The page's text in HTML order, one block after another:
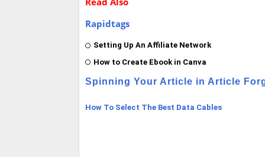
Rapidtags
Setting Up An Affiliate Network
How to Create Ebook in Canva
Spinning Your Article in Article
How To Select The Best Data Cables